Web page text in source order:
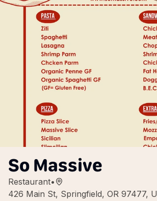
So Massive
Restaurant•
426 Main St, Springfield, OR 97477,